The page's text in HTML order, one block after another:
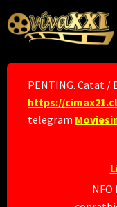
to
content
PENTING. Catat /
https://
telegram
NFO